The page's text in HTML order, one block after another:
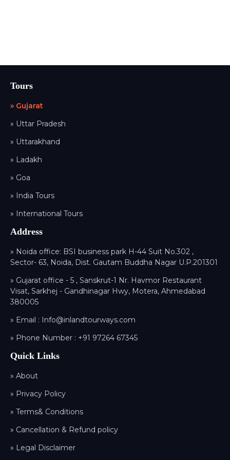
Tours
» Gujarat
» Uttar Pradesh
» Uttarakhand
» Ladakh
» Goa
» India Tours
» International Tours
Address
» Noida office: BSI business park H-44 Suit No.302 ,
Sector- 63, Noida, Dist. Gautam Buddha Nagar U.P.201301
» Gujarat office - 5 , Sanskrut-1 Nr. Havmor Restaurant
Visat, Sarkhej - Gandhinagar Hwy, Motera, Ahmedabad
380005
» Email : Info@inlandtourways.com
» Phone Number : +91 97264 67345
Quick Links
» About
» Privacy Policy
» Terms& Conditions
» Cancellation & Refund policy
» Legal Disclaimer